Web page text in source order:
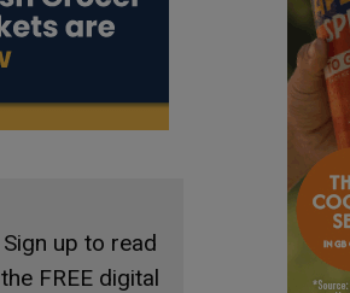
Sign up to read
the FREE digital